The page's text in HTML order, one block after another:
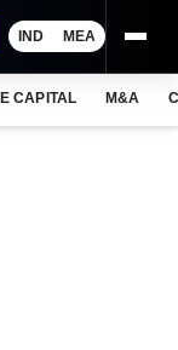
IND MEA
CAPITAL M&A